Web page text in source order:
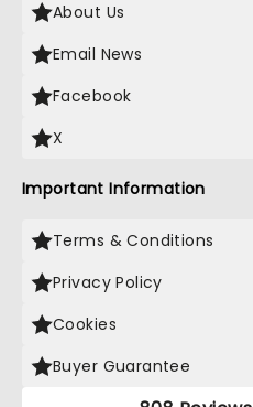
About Us
Email News
Facebook
X
Important Information
Terms & Conditions
Privacy Policy
Cookies
Buyer Guarantee